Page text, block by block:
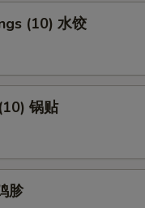
(10) 水饺
锅贴
胗